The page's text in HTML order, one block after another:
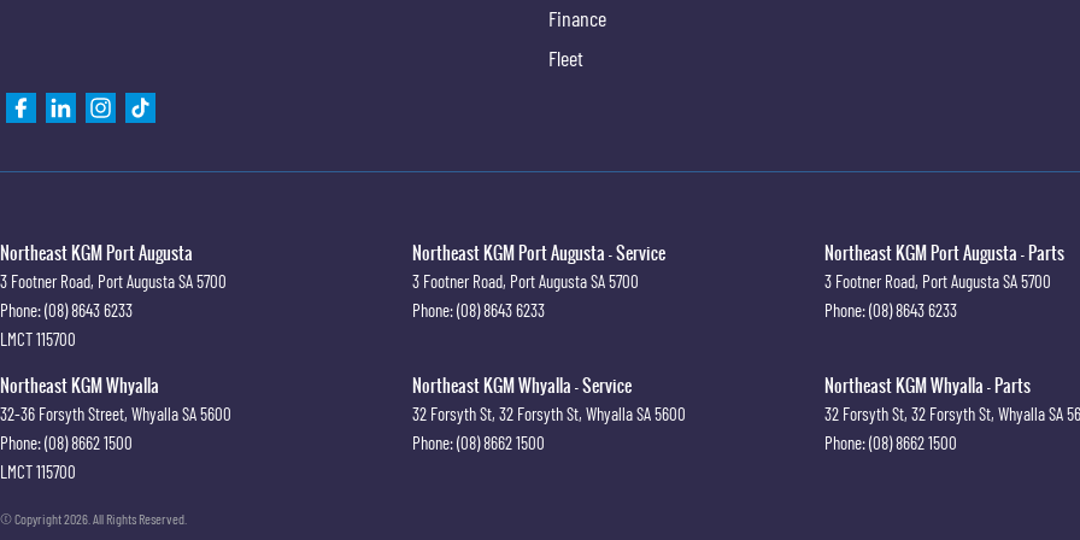
Finance
Fleet
Northeast KGM Port Augusta
3 Footner Road, Port AugustaSA5700
Phone:(08) 8643 6233
LMCT 115700
Northeast KGM Port Augusta - Service
3 Footner Road, Port AugustaSA5700
Phone:(08) 8643 6233
Northeast KGM Port Augusta - Parts
3 Footner Road, Port AugustaSA5700
Phone:(08) 8643 6233
Northeast KGM Whyalla
32-36 Forsyth Street, WhyallaSA5600
Phone:(08) 8662 1500
LMCT 115700
Northeast KGM Whyalla - Service
32 Forsyth St, 32 Forsyth St, WhyallaSA5600
Phone:(08) 8662 1500
Northeast KGM Whyalla - Parts
32 Forsyth St, 32 Forsyth St, WhyallaSA
Phone:(08) 8662 1500
© Copyright2026 . All Rights Reserved.